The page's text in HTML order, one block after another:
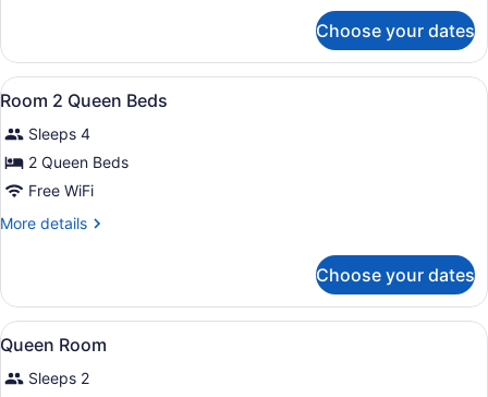
room
Choose your dates
View
all
photos
for
Room
2
Queen
A hotel room with two beds, a
2
Room 2 Queen Beds
Sleeps 4
2 Queen Beds
Free WiFi
More details
More
2
Queen
Beds
Choose your dates
View
all
photos
Premium bedding, in-room safe,
5
Queen Room
Sleeps 2